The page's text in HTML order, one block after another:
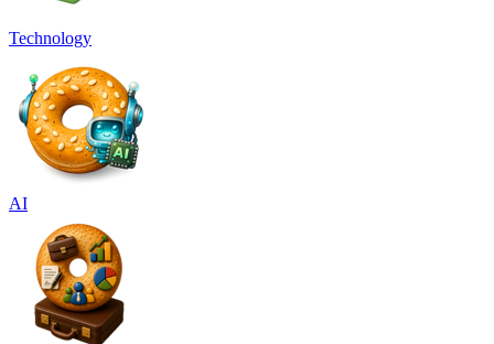
Technology
AI